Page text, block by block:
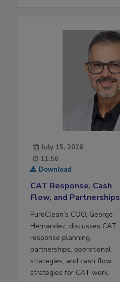
July 15, 2026
11:56
Download
CAT Response, Cash
Flow, and Partnerships
PuroClean’s COO, George
Hernandez, discusses CAT
response planning,
partnerships, operational
strategies, and cash flow
strategies for CAT work.